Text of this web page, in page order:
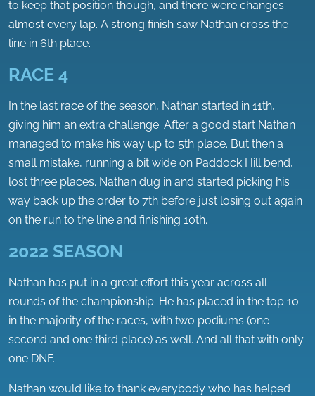
to keep that position though, and there were changes
almost every lap. A strong finish saw Nathan cross the
line in 6th place.
RACE 4
In the last race of the season, Nathan started in 11th,
giving him an extra challenge. After a good start Nathan
managed to make his way up to 5th place. But then a
small mistake, running a bit wide on Paddock Hill bend,
lost three places. Nathan dug in and started picking his
way back up the order to 7th before just losing out again
on the run to the line and finishing 10th.
2022 SEASON
Nathan has put in a great effort this year across all
rounds of the championship. He has placed in the top 10
in the majority of the races, with two podiums (one
second and one third place) as well. And all that with only
one DNF.
Nathan would like to thank everybody who has helped